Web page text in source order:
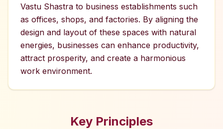
Vastu Shastra to business establishments such
as offices, shops, and factories. By aligning the
design and layout of these spaces with natural
energies, businesses can enhance productivity,
attract prosperity, and create a harmonious
work environment.
Key Principles